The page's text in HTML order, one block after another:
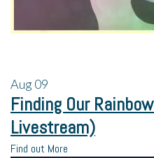
Aug09
Finding Our
Livestream)
Find out More